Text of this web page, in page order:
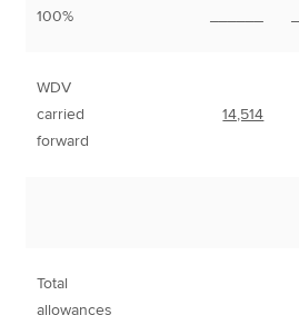
100%
WDV
carried
forward
14,514
Total
allowances